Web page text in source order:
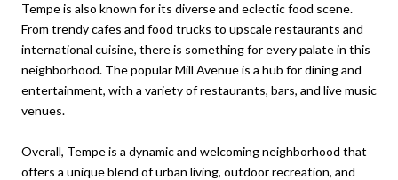
Tempe is also known for its diverse and eclectic food scene.
From trendy cafes and food trucks to upscale restaurants and
international cuisine, there is something for every palate in this
neighborhood. The popular Mill Avenue is a hub for dining and
entertainment, with a variety of restaurants, bars, and live music
venues.
Overall, Tempe is a dynamic and welcoming neighborhood that
offers a unique blend of urban living, outdoor recreation, and